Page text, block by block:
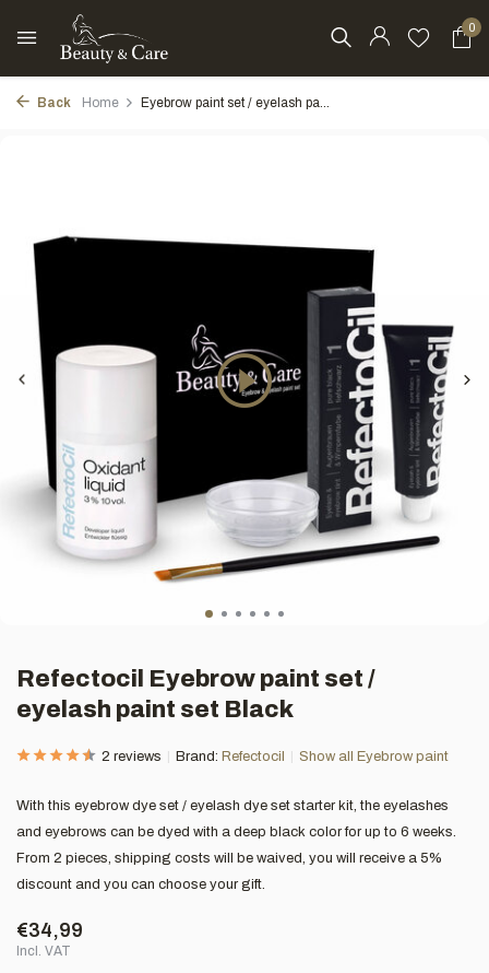
0
Back Home Eyebrow paint set / eyelash pa...
Refectocil Eyebrow paint set /
eyelash paint set Black
2 reviews Brand: Refectocil Show all Eyebrow paint
With this eyebrow dye set / eyelash dye set starter kit, the eyelashes
and eyebrows can be dyed with a deep black color for up to 6 weeks.
From 2 pieces, shipping costs will be waived, you will receive a 5%
discount and you can choose your gift.
€34,99
Incl. VAT